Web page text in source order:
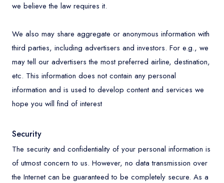
we believe the law requires it.
We also may share aggregate or anonymous information with
third parties, including advertisers and investors. For e.g., we
may tell our advertisers the most preferred airline, destination,
etc. This information does not contain any personal
information and is used to develop content and services we
hope you will find of interest
Security
The security and confidentiality of your personal information is
of utmost concern to us. However, no data transmission over
the Internet can be guaranteed to be completely secure. As a